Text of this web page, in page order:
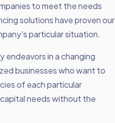
to meet the needs
solutions have proven our
particular situation.
endeavors in a changing
businesses who want to
of each particular
capital needs without the